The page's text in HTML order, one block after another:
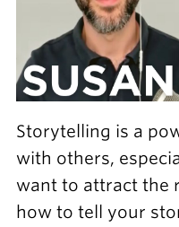
Storytelling is a
with others,
want to attract the
how to tell your